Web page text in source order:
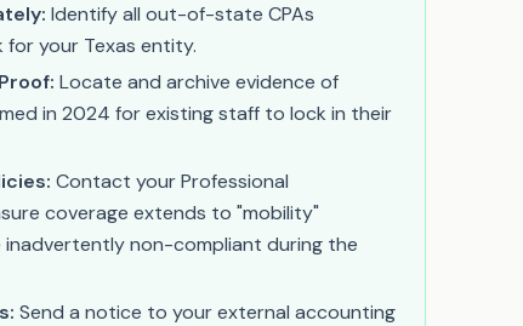
Identify all out-of-state CPAs
your Texas entity.
Locate and archive evidence of
in 2024 for existing staff to lock in their
Contact your Professional
coverage extends to "mobility"
non-compliant during the
Send a notice to your external accounting